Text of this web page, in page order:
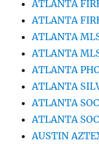
ATLANTA
ATLANTA
ATLANTA
ATLANTA
ATLANTA
ATLANTA
ATLANTA
ATLANTA
AUSTIN